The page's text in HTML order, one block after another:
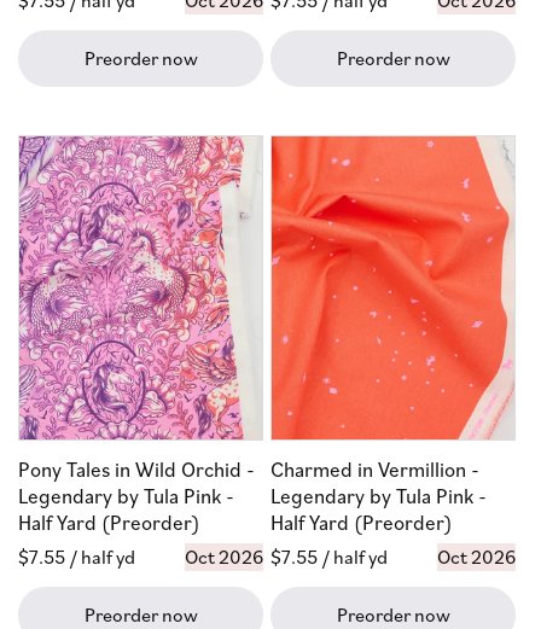
Preorder now Preorder now
Pony Tales in Wild Orchid -
Legendary by Tula Pink -
Half Yard (Preorder)
Regular
$7.55 / half yd Oct 2026
Preorder now
Charmed in Vermillion -
Legendary by Tula Pink -
Half Yard (Preorder)
Regular
$7.55 / half yd Oct 2026
Preorder now